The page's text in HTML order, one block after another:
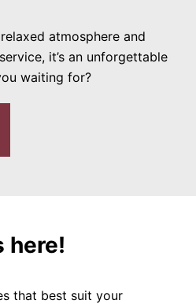
atmosphere and
it’s an unforgettable
waiting for?
here!
that best suit your